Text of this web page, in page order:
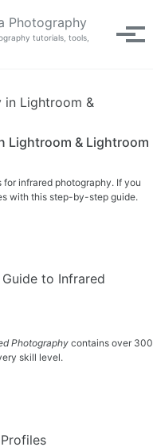
Photography
tutorials, tools,
Lightroom & Lightroom
infrared photography. If you
with this step-by-step guide.
Photography contains over 300
skill level.